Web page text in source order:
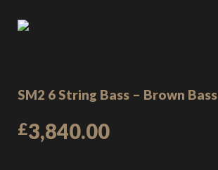
handmade
guitars
SM2 6 String Bass – Brown Bass
£3,840.00